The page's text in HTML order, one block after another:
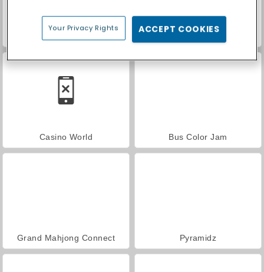
Casino World Bus Color Jam
Grand Mahjong Connect Pyramidz
Your Privacy Rights ACCEPT COOKIES